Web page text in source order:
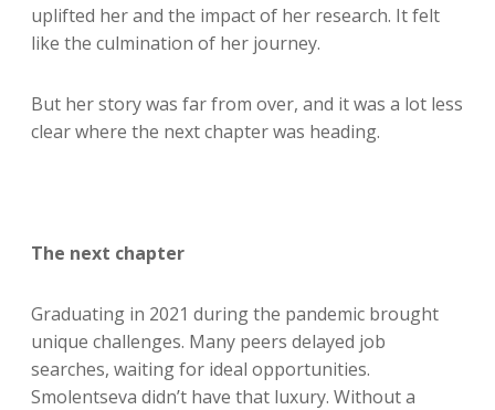
uplifted her and the impact of her research. It felt
like the culmination of her journey.
But her story was far from over, and it was a lot less
clear where the next chapter was heading.
The next chapter
Graduating in 2021 during the pandemic brought
unique challenges. Many peers delayed job
searches, waiting for ideal opportunities.
Smolentseva didn’t have that luxury. Without a